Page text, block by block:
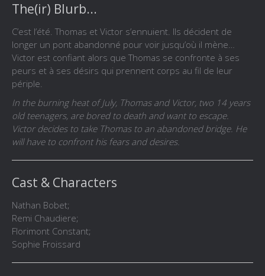
The(ir) Blurb...
C’est l’été. Thomas et Victor s’ennuient. Ils décident de
longer un pont abandonné pour voir jusqu’où il mène…
Victor est confiant alors que Thomas se confronte à ses
peurs et à ses désirs qui prennent corps au fil de leur
périple.
In the burning heat of July, Thomas and Victor, two 14 years
old teenagers, are bored to death and want to escape.
Victor decides to take Thomas to an abandoned bridge. He
will have to confront his fears and desires.
Cast & Characters
Nathan Bobet;
Remi Chaudiere;
Florimont Constant;
Sophie Froissard